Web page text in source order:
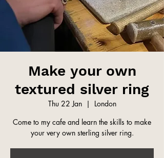
Make your own
textured silver ring
Thu 22 Jan
  |
London
Come to my cafe and learn the skills to make
your very own sterling silver ring.